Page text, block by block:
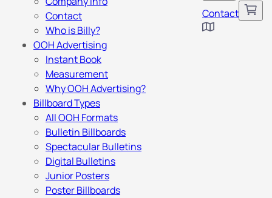
Contact
Contact
Who is Billy?
OOH Advertising
Instant Book
Measurement
Why OOH Advertising?
Billboard Types
All OOH Formats
Bulletin Billboards
Spectacular Bulletins
Digital Bulletins
Junior Posters
Poster Billboards